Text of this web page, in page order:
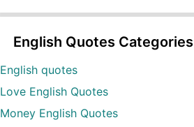
English Quotes Categories
English quotes
Love English Quotes
Money English Quotes